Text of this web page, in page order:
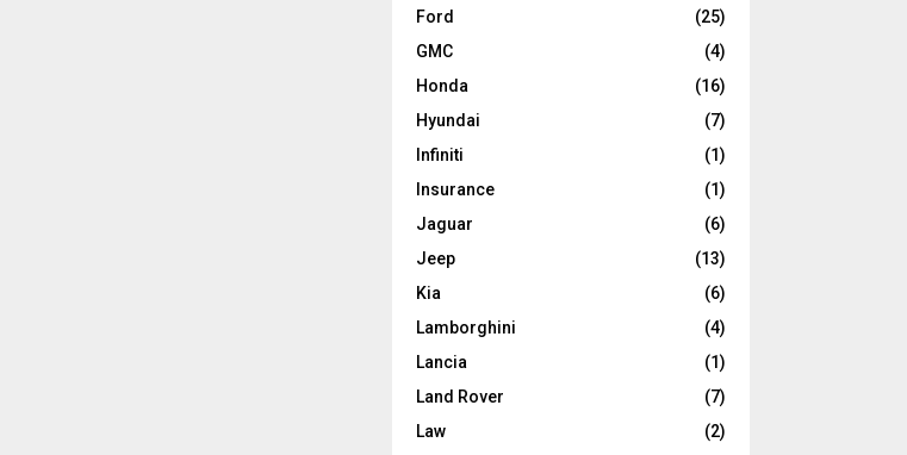
Ford
(25)
GMC
(4)
Honda
(16)
Hyundai
(7)
Infiniti
(1)
Insurance
(1)
Jaguar
(6)
Jeep
(13)
Kia
(6)
Lamborghini
(4)
Lancia
(1)
Land Rover
(7)
Law
(2)